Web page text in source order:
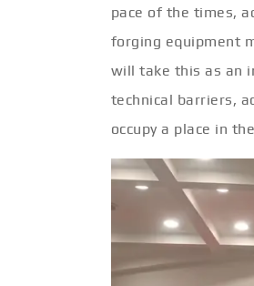
pace of the times,
forging equipment
will take this as an
technical barriers,
occupy a place in